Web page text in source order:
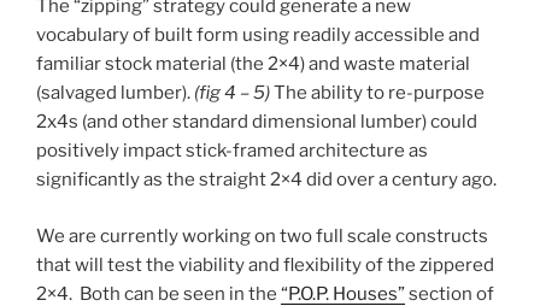
The “zipping” strategy could generate a new
vocabulary of built form using readily accessible and
familiar stock material (the 2×4) and waste material
(salvaged lumber). (fig 4 – 5)The ability to re-purpose
2x4s (and other standard dimensional lumber) could
positively impact stick-framed architecture as
significantly as the straight 2×4 did over a century ago.
We are currently working on two full scale constructs
that will test the viability and flexibility of the zippered
2×4. Both can be seen in the “P.O.P. Houses”section of